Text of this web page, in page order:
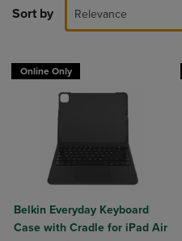
Sort by Relevance
Online Only
Belkin Everyday Keyboard
Case with Cradle for iPad Air